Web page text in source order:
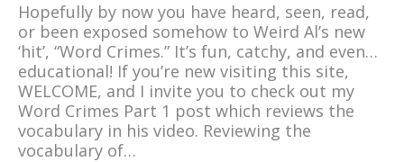
Hopefully by now you have heard, seen, read,
or been exposed somehow to Weird Al’s new
‘hit’, “Word Crimes.” It’s fun, catchy, and even…
educational! If you’re new visiting this site,
WELCOME, and I invite you to check out my
Word Crimes Part 1 post which reviews the
vocabulary in his video. Reviewing the
vocabulary of…